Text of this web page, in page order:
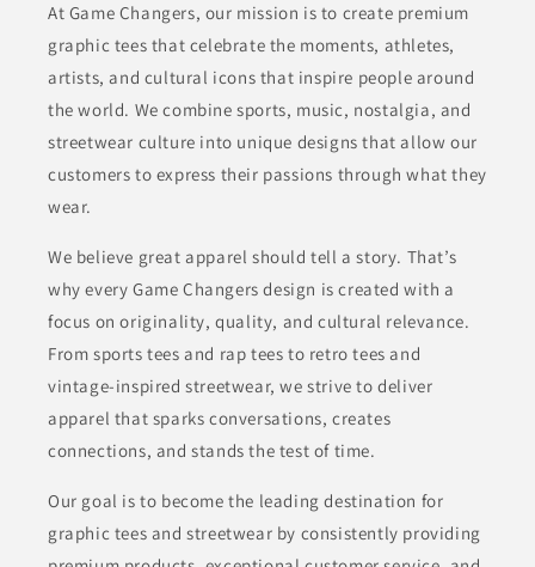
At Game Changers, our mission is to create premium
graphic tees that celebrate the moments, athletes,
artists, and cultural icons that inspire people around
the world. We combine sports, music, nostalgia, and
streetwear culture into unique designs that allow our
customers to express their passions through what they
wear.
We believe great apparel should tell a story. That’s
why every Game Changers design is created with a
focus on originality, quality, and cultural relevance.
From sports tees and rap tees to retro tees and
vintage-inspired streetwear, we strive to deliver
apparel that sparks conversations, creates
connections, and stands the test of time.
Our goal is to become the leading destination for
graphic tees and streetwear by consistently providing